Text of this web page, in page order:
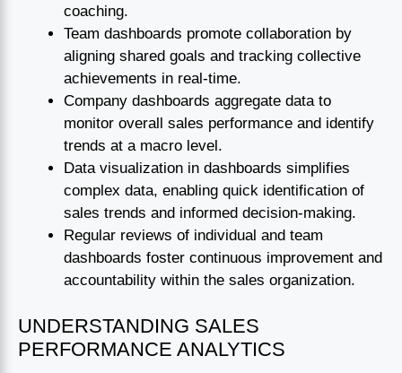
coaching.
Team dashboards promote collaboration by
aligning shared goals and tracking collective
achievements in real-time.
Company dashboards aggregate data to
monitor overall sales performance and identify
trends at a macro level.
Data visualization in dashboards simplifies
complex data, enabling quick identification of
sales trends and informed decision-making.
Regular reviews of individual and team
dashboards foster continuous improvement and
accountability within the sales organization.
UNDERSTANDING SALES
PERFORMANCE ANALYTICS